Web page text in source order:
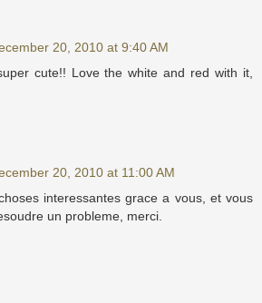
20, 2010 at 9:40 AM
cute!! Love the white and red with it,
20, 2010 at 11:00 AM
interessantes grace a vous, et vous
un probleme, merci.